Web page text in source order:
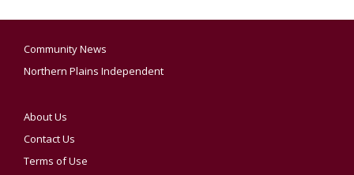
Community News
Northern Plains Independent
About Us
Contact Us
Terms of Use